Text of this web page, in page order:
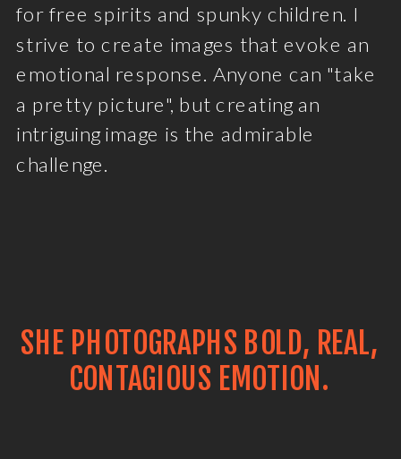
for free spirits and spunky children. I
strive to create images that evoke an
emotional response. Anyone can "take
a pretty picture", but creating an
intriguing image is the admirable
challenge.
SHE PHOTOGRAPHS BOLD, REAL,
CONTAGIOUS EMOTION.